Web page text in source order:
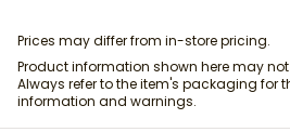
Prices may differ from in-store pricing.
Product information shown here may
Always refer to the item's packaging for
information and warnings.